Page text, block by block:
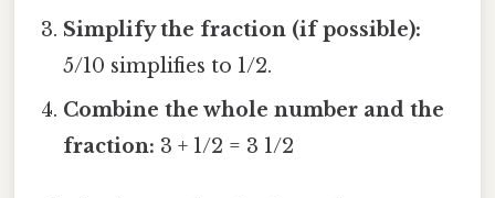
Simplify the fraction (if possible):
5/10 simplifies to 1/2.
Combine the whole number and the
fraction: 3 + 1/2 = 3 1/2